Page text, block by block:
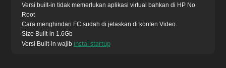
Versi built-in tidak memerlukan aplikasi virtual bahkan di HP No
Root
Cara menghindari FC sudah di jelaskan di konten Video.
Size Built-in 1.6Gb
Versi Built-in wajib instal startup